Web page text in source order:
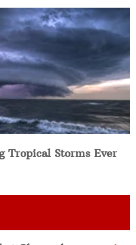
Tropical Storms Ever